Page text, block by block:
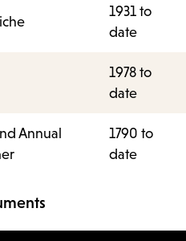
1931 to
date
1978 to
date
Annual
1790 to
date